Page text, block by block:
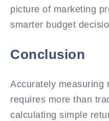
picture of marketing
smarter budget
Conclusion
Accurately measuring
requires more than
calculating simple